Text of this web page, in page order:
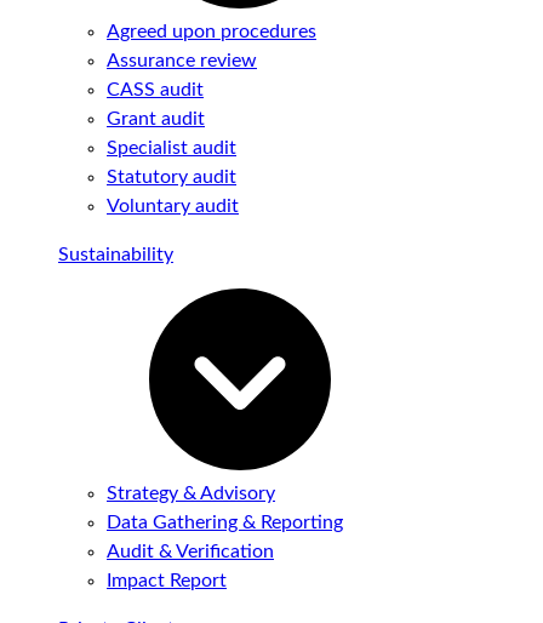
Agreed upon procedures
Assurance review
CASS audit
Grant audit
Specialist audit
Statutory audit
Voluntary audit
Sustainability
Strategy & Advisory
Data Gathering & Reporting
Audit & Verification
Impact Report